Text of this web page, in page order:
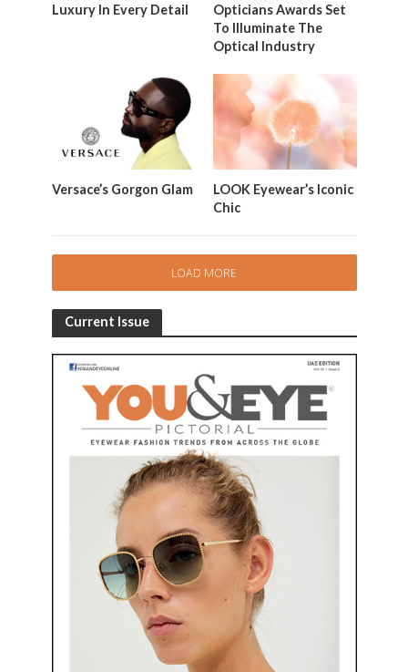
Luxury In Every Detail
Opticians Awards Set
To Illuminate The
Optical Industry
Versace’s Gorgon Glam
LOOK Eyewear’s Iconic
Chic
LOAD MORE
Current Issue